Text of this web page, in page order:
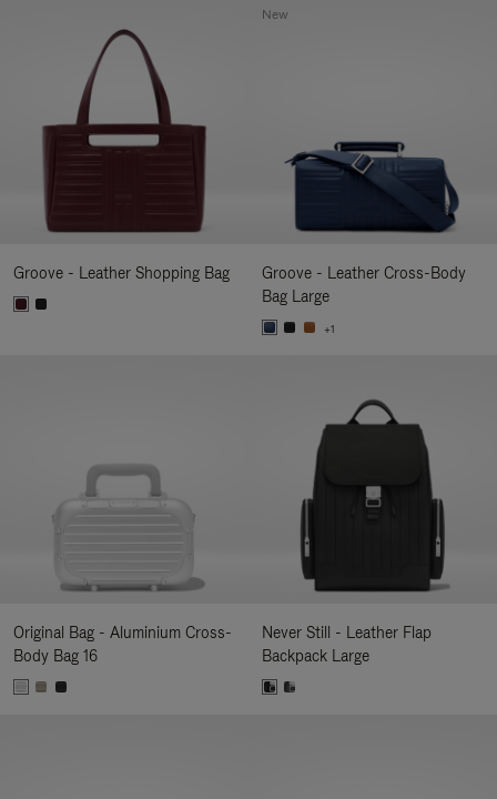
Groove - Leather Shopping Bag
Groove - Leather Cross-Body
Bag Large
+1
New
Original Bag - Aluminium Cross-
Body Bag 16
Never Still - Leather Flap
Backpack Large